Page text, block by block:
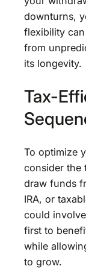
downturns,
flexibility
from
its longevity.
Tax-
To optimize
consider the
draw funds
IRA, or
could
first to
while
to grow.